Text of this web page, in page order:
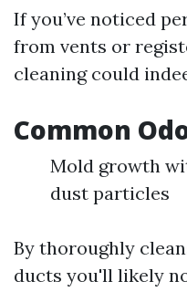
If you’ve noticed
from vents or
cleaning could
Common
Mold growth
dust particles
By thoroughly
ducts you'll likely